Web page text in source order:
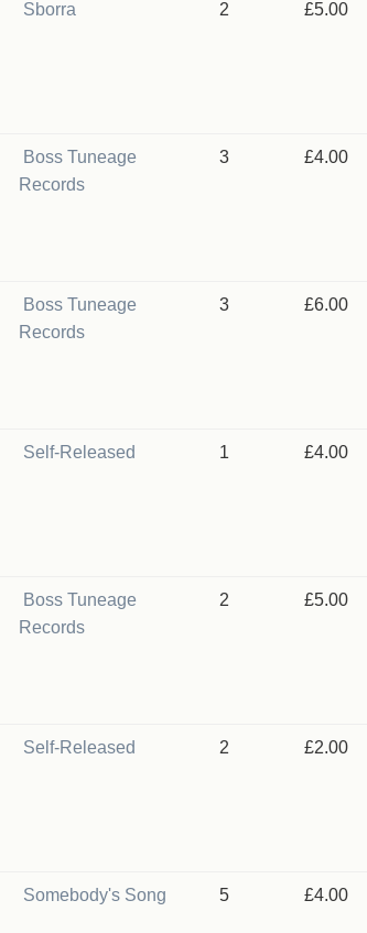
Sborra 2 £5.00
Boss Tuneage
Records
3 £4.00
Boss Tuneage
Records
3 £6.00
Self-Released 1 £4.00
Boss Tuneage
Records
2 £5.00
Self-Released 2 £2.00
Somebody's Song 5 £4.00